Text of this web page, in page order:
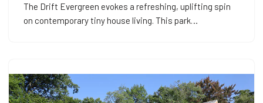
The Drift Evergreen evokes a refreshing, uplifting spin
on contemporary tiny house living. This park…